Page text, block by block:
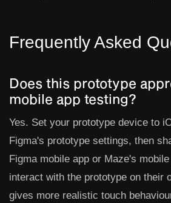
Frequently Asked
Does this prototype
mobile app testing?
Yes. Set your prototype device to
Figma's prototype settings, then
Figma mobile app or Maze's
interact with the prototype on their
gives more realistic touch